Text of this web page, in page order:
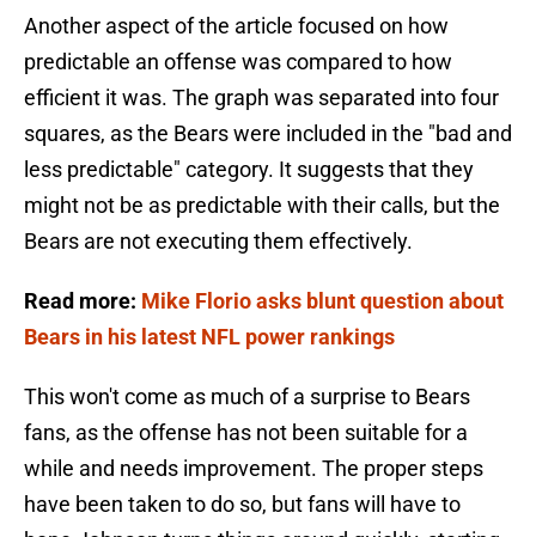
Another aspect of the article focused on how
predictable an offense was compared to how
efficient it was. The graph was separated into four
squares, as the Bears were included in the "bad and
less predictable" category. It suggests that they
might not be as predictable with their calls, but the
Bears are not executing them effectively.
Read more: Mike Florio asks blunt question about
Bears in his latest NFL power rankings
This won't come as much of a surprise to Bears
fans, as the offense has not been suitable for a
while and needs improvement. The proper steps
have been taken to do so, but fans will have to